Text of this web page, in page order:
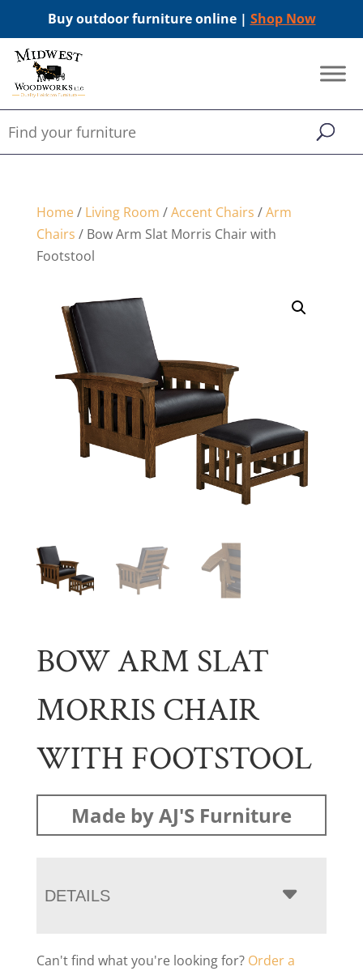
Buy outdoor furniture online | Shop Now
Home/ Living Room /Accent Chairs /Arm
Chairs / Bow Arm Slat Morris Chair with
Footstool
BOW ARM SLAT
MORRIS CHAIR
WITH FOOTSTOOL
Made by AJ'S Furniture
DETAILS
Can't find what you're looking for? Order a